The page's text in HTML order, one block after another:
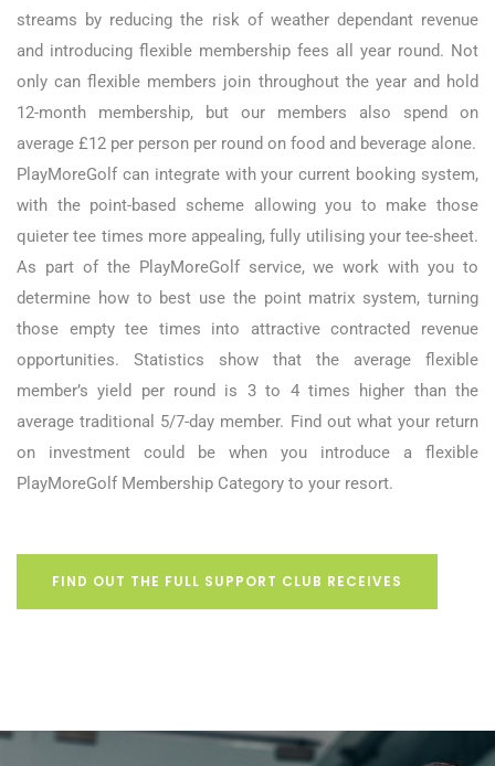
streams by reducing the risk of weather dependant revenue
and introducing flexible membership fees all year round. Not
only can flexible members join throughout the year and hold
12-month membership, but our members also spend on
average £12 per person per round on food and beverage alone.
PlayMoreGolf can integrate with your current booking system,
with the point-based scheme allowing you to make those
quieter tee times more appealing, fully utilising your tee-sheet.
As part of the PlayMoreGolf service, we work with you to
determine how to best use the point matrix system, turning
those empty tee times into attractive contracted revenue
opportunities. Statistics show that the average flexible
member’s yield per round is 3 to 4 times higher than the
average traditional 5/7-day member. Find out what your return
on investment could be when you introduce a flexible
PlayMoreGolf Membership Category to your resort.
FIND OUT THE FULL SUPPORT CLUB RECEIVES